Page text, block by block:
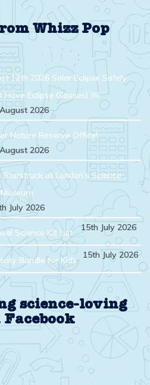
Whizz Pop
12th 2026 Solar Eclipse Safely
Have Eclipse Glasses) ￼
2026
Nature Reserve Office!
2026
at London’s Science
Museum
July 2026
Science Kit List 15th July 2026
Bundle for Kids 15th July 2026
science-loving